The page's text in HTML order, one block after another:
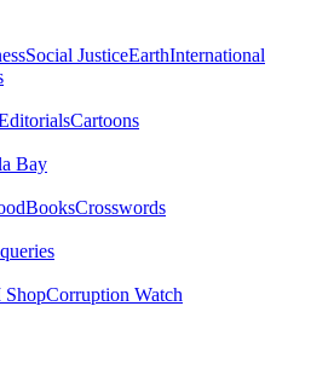
Social JusticeEarthInternational
Cartoons
Bay
BooksCrosswords
Corruption Watch